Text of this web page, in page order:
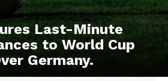
Last-Minute
to World Cup
Germany.